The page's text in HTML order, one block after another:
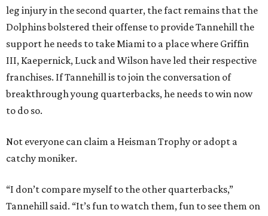
leg injury in the second quarter, the fact remains that the
Dolphins bolstered their offense to provide Tannehill the
support he needs to take Miami to a place where Griffin
III, Kaepernick, Luck and Wilson have led their respective
franchises. If Tannehill is to join the conversation of
breakthrough young quarterbacks, he needs to win now
to do so.
Not everyone can claim a Heisman Trophy or adopt a
catchy moniker.
“I don’t compare myself to the other quarterbacks,”
Tannehill said. “It’s fun to watch them, fun to see them on